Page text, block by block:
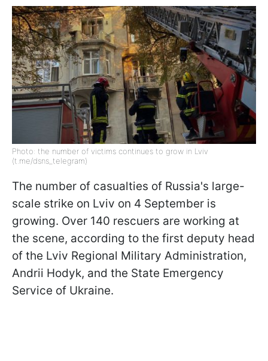
Photo: the number of victims continues to grow in Lviv
(t.me/dsns_telegram)
The number of casualties of Russia's large-
scale strike on Lviv on 4 September is
growing. Over 140 rescuers are working at
the scene, according to the first deputy head
of the Lviv Regional Military Administration,
Andrii Hodyk, and the State Emergency
Service of Ukraine.